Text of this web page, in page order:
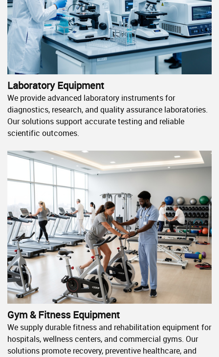
Laboratory Equipment
We provide advanced laboratory instruments for
diagnostics, research, and quality assurance laboratories.
Our solutions support accurate testing and reliable
scientific outcomes.
Gym & Fitness Equipment
We supply durable fitness and rehabilitation equipment for
hospitals, wellness centers, and commercial gyms. Our
solutions promote recovery, preventive healthcare, and